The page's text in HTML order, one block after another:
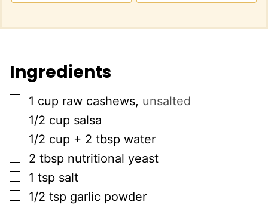
Ingredients
▢
1 cup raw cashews, unsalted
▢
1/2 cup salsa
▢
1/2 cup + 2 tbsp water
▢
2 tbsp nutritional yeast
▢
1 tsp salt
▢
1/2 tsp garlic powder